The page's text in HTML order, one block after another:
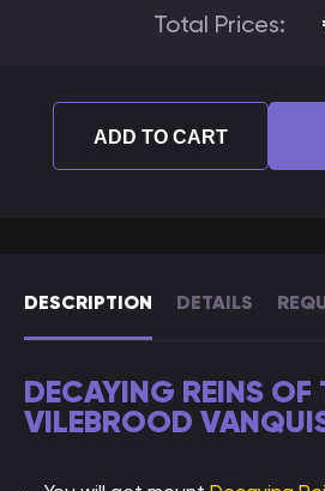
DESCRIPTION DETAILS
DECAYING REINS OF
VILEBROOD
Total Prices:
ADD TO CART